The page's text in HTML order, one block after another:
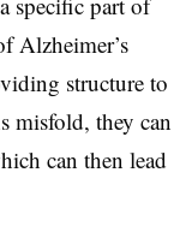
Alzheimer’s
structure to
misfold, they can
can then lead